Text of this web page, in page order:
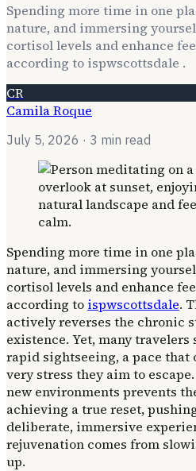
Spending more time in one
nature, and immersing
cortisol levels and enhance
according to ispwscottsdale .
CR
Camila Roque
July 5, 2026 · 3 min read
Spending more time in one
nature, and immersing
cortisol levels and enhance
according to ispwscottsdale.
actively reverses the chronic
existence. Yet, many
rapid sightseeing, a pace that
very stress they aim to
new environments prevents
achieving a true reset,
deliberate, immersive
rejuvenation comes from
up.